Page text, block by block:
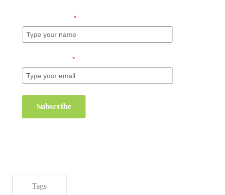
*
*
Subscribe
Tags